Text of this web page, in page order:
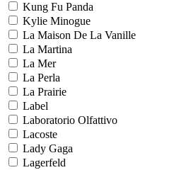
Kung Fu Panda
Kylie Minogue
La Maison De La Vanille
La Martina
La Mer
La Perla
La Prairie
Label
Laboratorio Olfattivo
Lacoste
Lady Gaga
Lagerfeld